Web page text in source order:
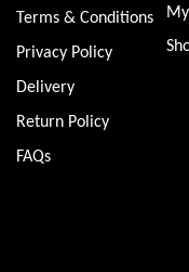
Terms & Conditions
Privacy Policy
Delivery
Return Policy
FAQs